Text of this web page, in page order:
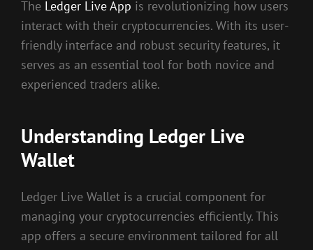
The Ledger Live App is revolutionizing how users
interact with their cryptocurrencies. With its user-
friendly interface and robust security features, it
serves as an essential tool for both novice and
experienced traders alike.
Understanding Ledger Live
Wallet
Ledger Live Wallet is a crucial component for
managing your cryptocurrencies efficiently. This
app offers a secure environment tailored for all